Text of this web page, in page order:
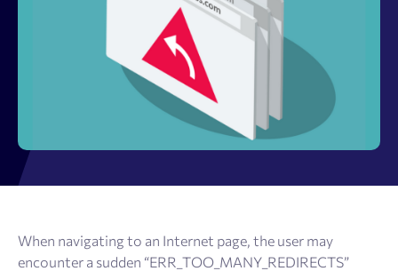
When navigating to an Internet page, the user may
encounter a sudden “ERR_TOO_MANY_REDIRECTS”